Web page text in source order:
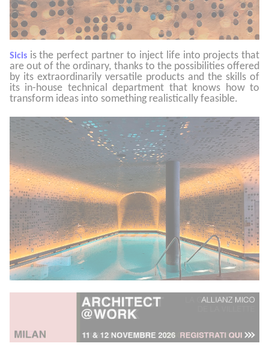
Sicisis the perfect partner to inject life into projects that
are out of the ordinary, thanks to the possibilities offered
by its extraordinarily versatile products and the skills of
its in-house technical department that knows how to
transform ideas into something realistically feasible.